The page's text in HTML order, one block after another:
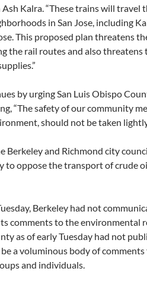
Kalra. “These trains will travel
in San Jose, including
This proposed plan threatens
the rail routes and also
by urging San Luis Obispo
“The safety of our community
should not be taken
Berkeley and Richmond city
to oppose the transport of crude
Berkeley had not
comments to the environmental
as of early Tuesday had not
a voluminous body of comments
and individuals.